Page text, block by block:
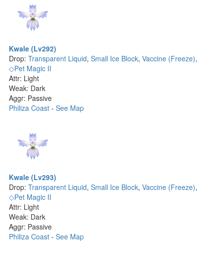
Kwale (Lv292)
Drop: Transparent Liquid, Small Ice Block, Vaccine (Freeze),
◇Pet Magic II
Attr: Light
Weak: Dark
Aggr: Passive
Philiza Coast - See Map
Kwale (Lv293)
Drop: Transparent Liquid, Small Ice Block, Vaccine (Freeze),
◇Pet Magic II
Attr: Light
Weak: Dark
Aggr: Passive
Philiza Coast - See Map